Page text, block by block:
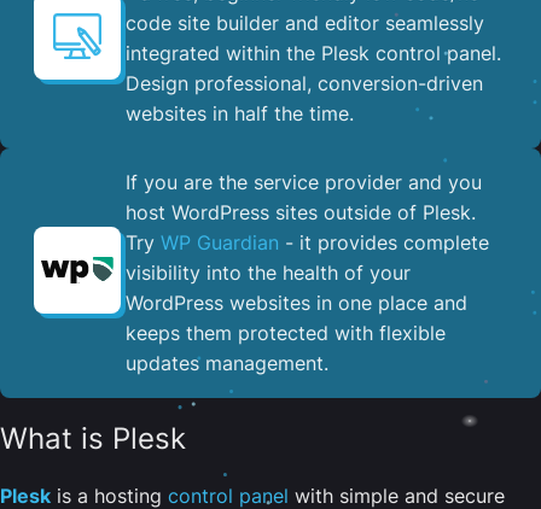
code site builder and editor seamlessly
integrated within the Plesk control panel. ​
Design professional, conversion-driven
websites in half the time.
If you are the service provider and you
host WordPress sites outside of Plesk.
Try WP Guardian - it provides complete
visibility into the health of your
WordPress websites in one place and
keeps them protected with flexible
updates management.
What is Plesk
Plesk is a hosting control panel with simple and secure